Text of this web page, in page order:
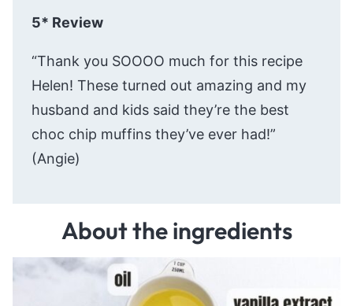
5* Review
“Thank you SOOOO much for this recipe
Helen! These turned out amazing and my
husband and kids said they’re the best
choc chip muffins they’ve ever had!”
(Angie)
About the ingredients